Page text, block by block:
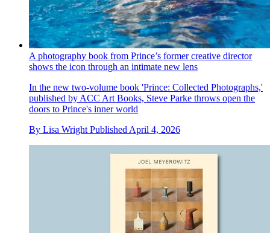
A photography book from Prince’s former creative director
shows the icon through an intimate new lens
In the new two-volume book 'Prince: Collected Photographs,'
published by ACC Art Books, Steve Parke throws open the
doors to Prince's inner world
By Lisa Wright Published April 4, 2026